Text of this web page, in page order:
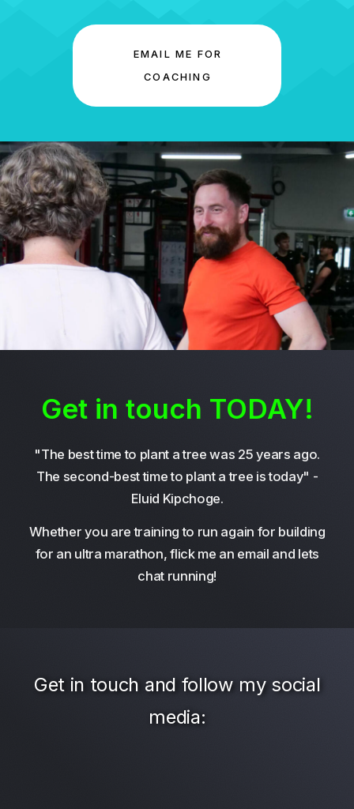
EMAIL ME FOR
COACHING
Get in touch TODAY!
"The best time to plant a tree was 25 years ago.
The second-best time to plant a tree is today" -
Eluid Kipchoge.
Whether you are training to run again for building
for an ultra marathon, flick me an email and lets
chat running!
Get in touch and follow my social
media: